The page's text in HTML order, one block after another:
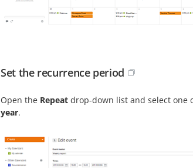
Set the recurrence period
Open the Repeat drop-down list and select one
year.